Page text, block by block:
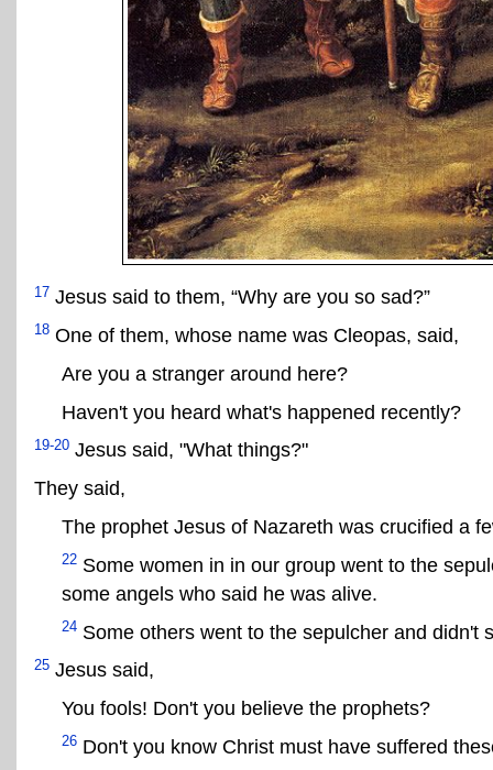
17 Jesus said to them, “Why are you so sad?”
18 One of them, whose name was Cleopas, said,
Are you a stranger around here?
Haven't you heard what's happened recently?
19-20 Jesus said, "What things?"
They said,
The prophet Jesus of Nazareth was crucified a
22 Some women in in our group went to the
some angels who said he was alive.
24 Some others went to the sepulcher and didn't
25 Jesus said,
You fools! Don't you believe the prophets?
26 Don't you know Christ must have suffered